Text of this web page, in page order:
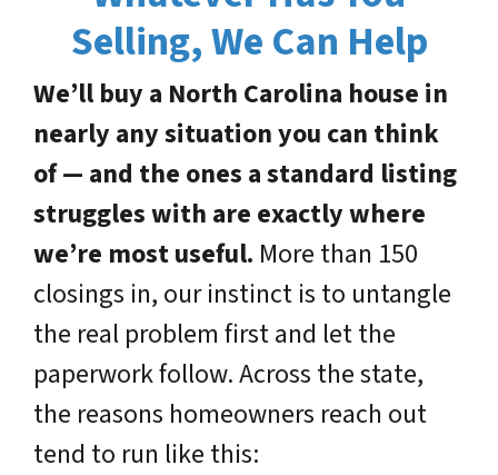
Selling, We Can Help
We’ll buy a North Carolina house in
nearly any situation you can think
of — and the ones a standard listing
struggles with are exactly where
we’re most useful. More than 150
closings in, our instinct is to untangle
the real problem first and let the
paperwork follow. Across the state,
the reasons homeowners reach out
tend to run like this: